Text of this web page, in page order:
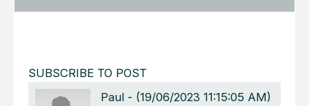
SUBSCRIBE TO POST
Paul - (19/06/2023 11:15:05 AM)